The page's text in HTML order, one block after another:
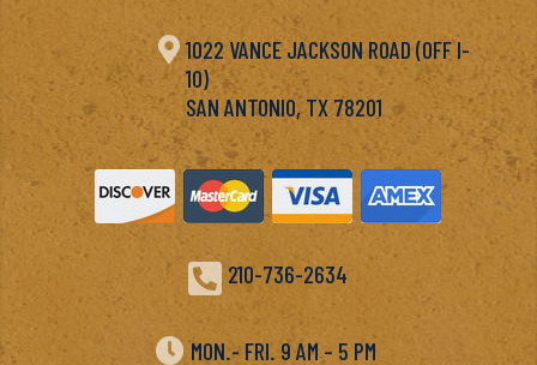
 1022 VANCE JACKSON ROAD (OFF I-
10)
SAN ANTONIO, TX 78201
 210-736-2634
 MON.- FRI. 9 AM – 5 PM